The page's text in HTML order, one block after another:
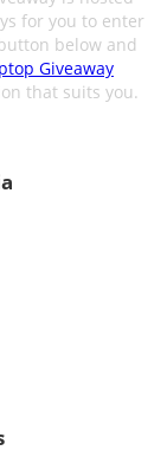
for you to enter
below and
Giveaway
that suits you.